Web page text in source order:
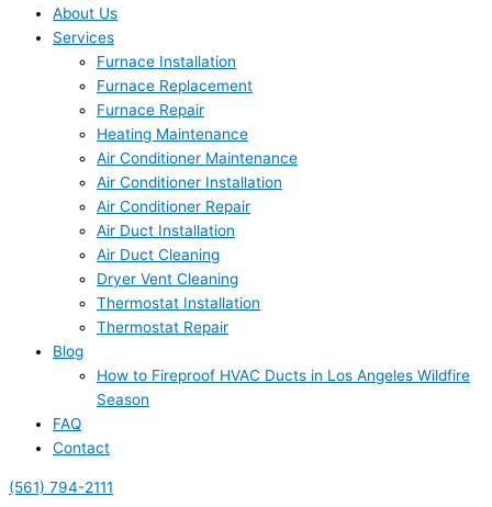
About Us
Services
Furnace Installation
Furnace Replacement
Furnace Repair
Heating Maintenance
Air Conditioner Maintenance
Air Conditioner Installation
Air Conditioner Repair
Air Duct Installation
Air Duct Cleaning
Dryer Vent Cleaning
Thermostat Installation
Thermostat Repair
Blog
How to Fireproof HVAC Ducts in Los Angeles Wildfire
Season
FAQ
Contact
(561) 794-2111